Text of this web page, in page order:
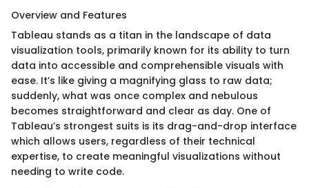
Overview and Features
Tableau stands as a titan in the landscape of data
visualization tools, primarily known for its ability to turn
data into accessible and comprehensible visuals with
ease. It’s like giving a magnifying glass to raw data;
suddenly, what was once complex and nebulous
becomes straightforward and clear as day. One of
Tableau’s strongest suits is its drag-and-drop interface
which allows users, regardless of their technical
expertise, to create meaningful visualizations without
needing to write code.